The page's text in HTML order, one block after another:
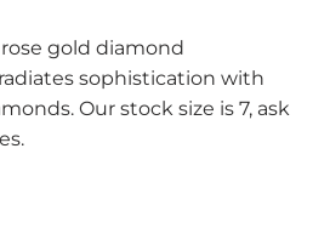
gold diamond
sophistication with
Our stock size is 7, ask